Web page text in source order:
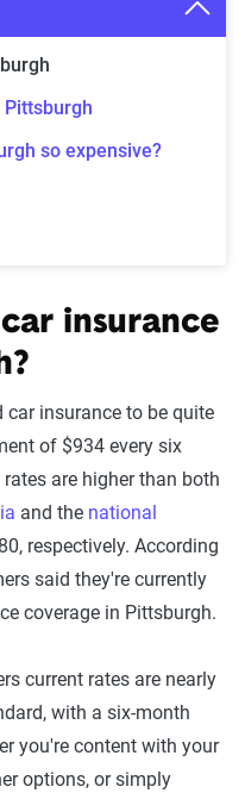
so expensive?
insurance
insurance to be quite
of $934 every six
are higher than both
and the national
respectively. According
said they're currently
coverage in Pittsburgh.
current rates are nearly
with a six-month
you're content with your
options, or simply